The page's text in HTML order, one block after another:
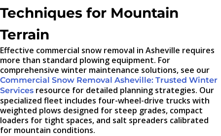
Techniques for Mountain
Terrain
Effective commercial snow removal in Asheville requires
more than standard plowing equipment. For
comprehensive winter maintenance solutions, see our
Commercial Snow Removal Asheville: Trusted Winter
Services resource for detailed planning strategies. Our
specialized fleet includes four-wheel-drive trucks with
weighted plows designed for steep grades, compact
loaders for tight spaces, and salt spreaders calibrated
for mountain conditions.